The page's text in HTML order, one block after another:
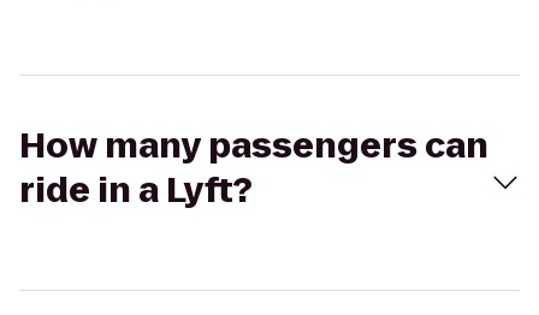
How many passengers can
ride in a Lyft?